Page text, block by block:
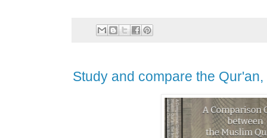
Study and compare the